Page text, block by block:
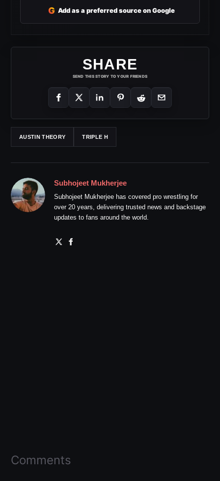
G Add as a preferred source on Google
SHARE
SEND THIS STORY TO YOUR FRIENDS
AUSTIN THEORY TRIPLE H
Subhojeet Mukherjee
Subhojeet Mukherjee has covered pro wrestling for
over 20 years, delivering trusted news and backstage
updates to fans around the world.
Comments